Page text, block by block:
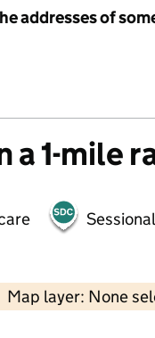
addresses of
1-mile
Map layer: None